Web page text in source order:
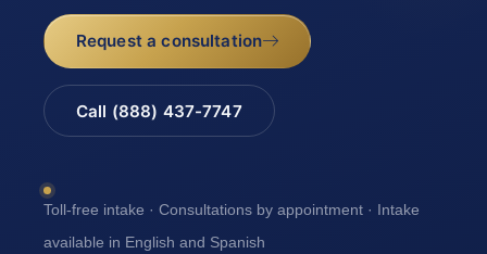
Request a consultation
Call (888) 437-7747
Toll-free intake · Consultations by appointment · Intake
available in English and Spanish